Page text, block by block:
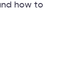
how to